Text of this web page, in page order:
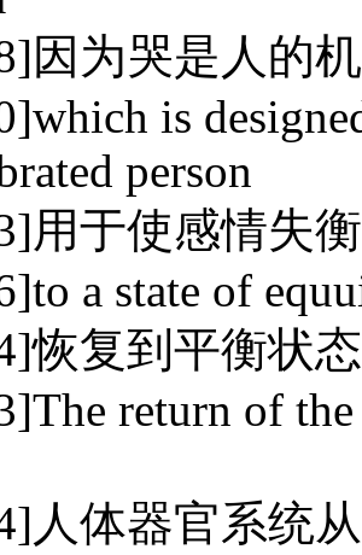
因为哭是人的
is
person
用于使感情失
a state of
恢复到平衡状
return of
人体器官系统